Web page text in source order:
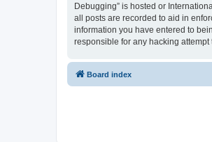
Debugging” is hosted or
all posts are recorded to aid in
information you have entered to
responsible for any hacking
Board index